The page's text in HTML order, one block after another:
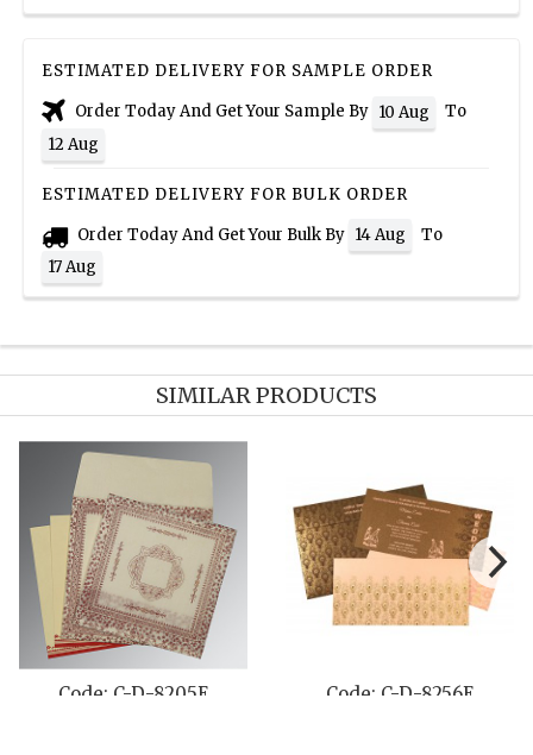
ESTIMATED DELIVERY FOR SAMPLE ORDER
Order Today And Get Your Sample By 10 Aug
To
12 Aug
ESTIMATED DELIVERY FOR BULK ORDER
Order Today And Get Your Bulk By 14 Aug
To
17 Aug
SIMILAR PRODUCTS
Code: C-D-8205E Code: C-D-8256E